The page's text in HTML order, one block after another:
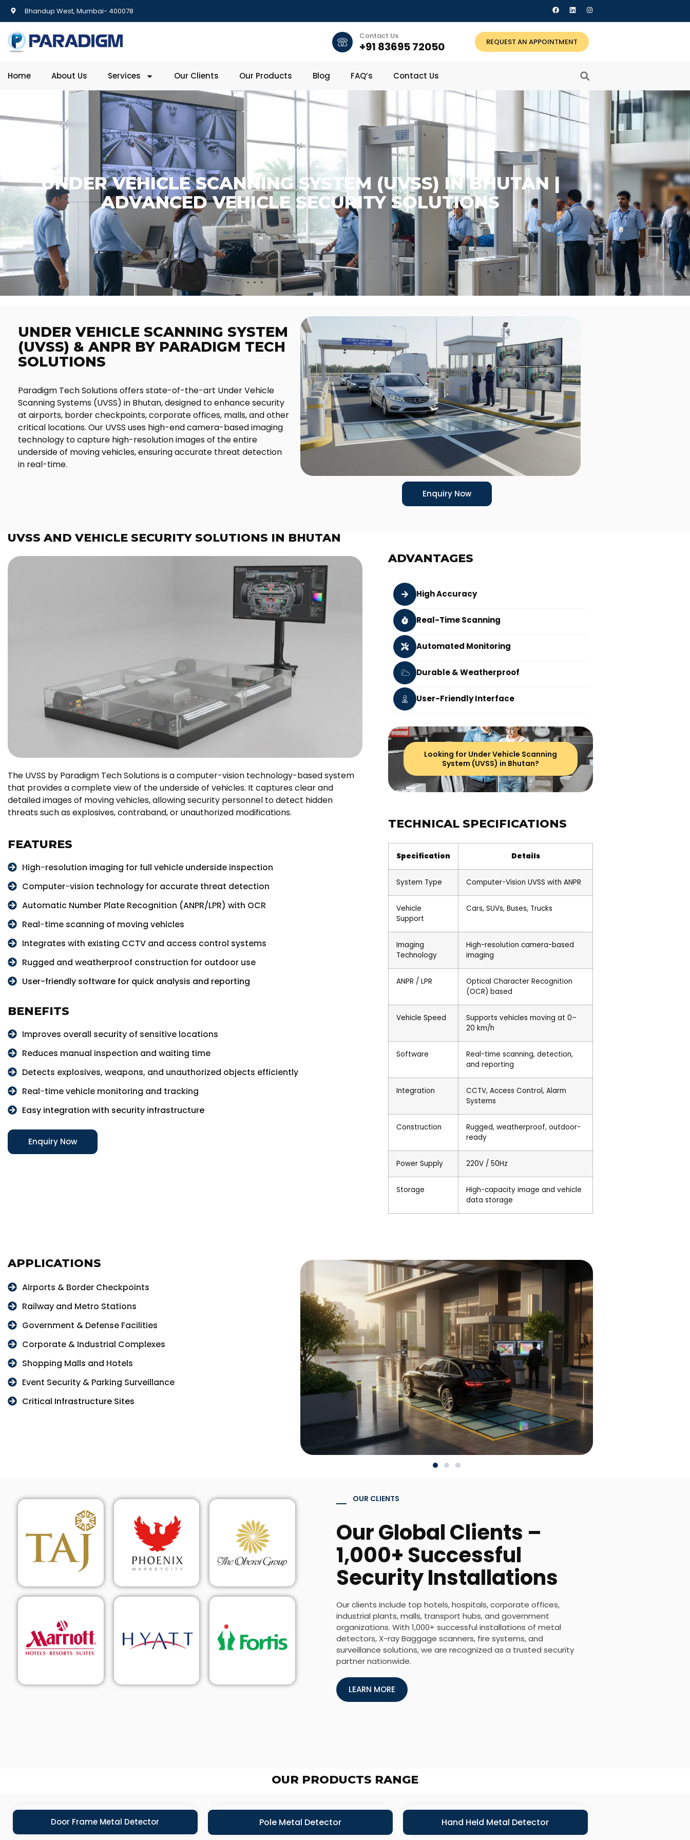
Bhandup West, Mumbai- 400078
Contact Us
+91 83695 72050 REQUEST AN APPOINTMENT
Home About Us Services Our Clients Our Products Blog FAQ’s Contact Us
UNDER VEHICLE SCANNING SYSTEM (UVSS) IN BHUTAN |
ADVANCED VEHICLE SECURITY SOLUTIONS
UNDER VEHICLE SCANNING SYSTEM
(UVSS) & ANPR BY PARADIGM TECH
SOLUTIONS
Paradigm Tech Solutions offers state-of-the-art Under Vehicle
Scanning Systems (UVSS) in Bhutan, designed to enhance security
at airports, border checkpoints, corporate offices, malls, and other
critical locations. Our UVSS uses high-end camera-based imaging
technology to capture high-resolution images of the entire
underside of moving vehicles, ensuring accurate threat detection
in real-time.
Enquiry Now
UVSS AND VEHICLE SECURITY SOLUTIONS IN BHUTAN
The UVSS by Paradigm Tech Solutions is a computer-vision technology-based system
that provides a complete view of the underside of vehicles. It captures clear and
detailed images of moving vehicles, allowing security personnel to detect hidden
threats such as explosives, contraband, or unauthorized modifications.
FEATURES
High-resolution imaging for full vehicle underside inspection
Computer-vision technology for accurate threat detection
Automatic Number Plate Recognition (ANPR/LPR) with OCR
Real-time scanning of moving vehicles
Integrates with existing CCTV and access control systems
Rugged and weatherproof construction for outdoor use
User-friendly software for quick analysis and reporting
BENEFITS
Improves overall security of sensitive locations
Reduces manual inspection and waiting time
Detects explosives, weapons, and unauthorized objects efficiently
Real-time vehicle monitoring and tracking
Easy integration with security infrastructure
Enquiry Now
ADVANTAGES
High Accuracy
Real-Time Scanning
Automated Monitoring
Durable & Weatherproof
User-Friendly Interface
Looking for Under Vehicle Scanning
System (UVSS) in Bhutan?
TECHNICAL SPECIFICATIONS
Specification Details
System Type Computer-Vision UVSS with ANPR
Vehicle
Support
Cars, SUVs, Buses, Trucks
Imaging
Technology
High-resolution camera-based
imaging
ANPR / LPR
Optical Character Recognition
(OCR) based
Vehicle Speed
Supports vehicles moving at 0–
20 km/h
Software
Real-time scanning, detection,
and reporting
Integration
CCTV, Access Control, Alarm
Systems
Construction
Rugged, weatherproof, outdoor-
ready
Power Supply 220V / 50Hz
Storage
High-capacity image and vehicle
data storage
APPLICATIONS
Airports & Border Checkpoints
Railway and Metro Stations
Government & Defense Facilities
Corporate & Industrial Complexes
Shopping Malls and Hotels
Event Security & Parking Surveillance
Critical Infrastructure Sites
OUR CLIENTS
Our Global Clients –
1,000+ Successful
Security Installations
Our clients include top hotels, hospitals, corporate offices,
industrial plants, malls, transport hubs, and government
organizations. With 1,000+ successful installations of metal
detectors, X-ray Baggage scanners, fire systems, and
surveillance solutions, we are recognized as a trusted security
partner nationwide.
LEARN MORE
OUR PRODUCTS RANGE
Door Frame Metal Detector Pole Metal Detector Hand Held Metal Detector